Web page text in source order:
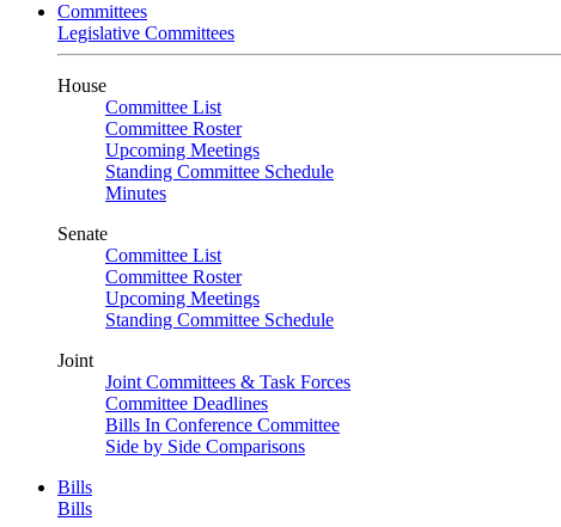
Committees
Legislative Committees
House
Committee List
Committee Roster
Upcoming Meetings
Standing Committee Schedule
Minutes
Senate
Committee List
Committee Roster
Upcoming Meetings
Standing Committee Schedule
Joint
Joint Committees & Task Forces
Committee Deadlines
Bills In Conference Committee
Side by Side Comparisons
Bills
Bills